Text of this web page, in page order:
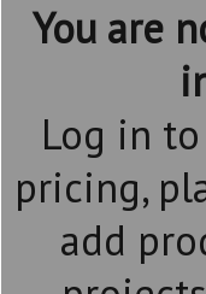
You are
Log in
pricing,
add